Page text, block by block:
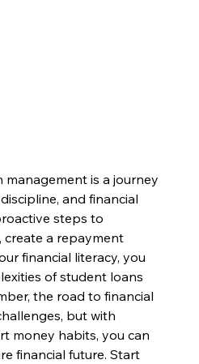
is a journey
and financial
steps to
create a repayment
financial literacy, you
of student loans
the road to financial
but with
money habits, you can
financial future. Start